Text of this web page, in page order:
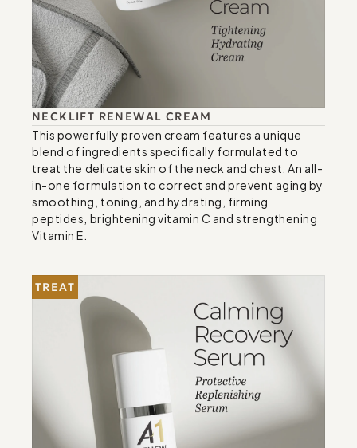
NECKLIFT RENEWAL CREAM
This powerfully proven cream features a unique
blend of ingredients specifically formulated to
treat the delicate skin of the neck and chest. An all-
in-one formulation to correct and prevent aging by
smoothing, toning, and hydrating, firming
peptides, brightening vitamin C and strengthening
Vitamin E.
TREAT